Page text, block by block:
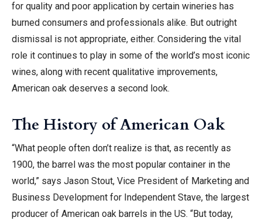
for quality and poor application by certain wineries has
burned consumers and professionals alike. But outright
dismissal is not appropriate, either. Considering the vital
role it continues to play in some of the world’s most iconic
wines, along with recent qualitative improvements,
American oak deserves a second look.
The History of American Oak
“What people often don’t realize is that, as recently as
1900, the barrel was the most popular container in the
world,” says Jason Stout, Vice President of Marketing and
Business Development for Independent Stave, the largest
producer of American oak barrels in the US. “But today,